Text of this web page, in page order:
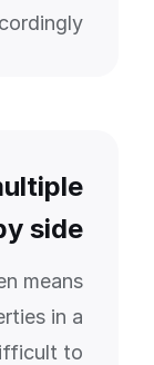
side
means
in a
to